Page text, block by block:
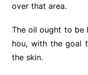
over that area.
The oil ought to be
hou, with the goal
the skin.